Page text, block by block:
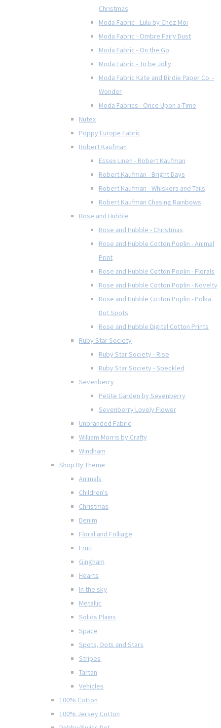
Christmas
Moda Fabric - Lulu by Chez Moi
Moda Fabric - Ombre Fairy Dust
Moda Fabric - On the Go
Moda Fabric - To be Jolly
Moda Fabric Kate and Birdie Paper Co. -
Wonder
Moda Fabrics - Once Upon a Time
Nutex
Poppy Europe Fabric
Robert Kaufman
Essex Linen - Robert Kaufman
Robert Kaufman - Bright Days
Robert Kaufman - Whiskers and Tails
Robert Kaufman Chasing Rainbows
Rose and Hubble
Rose and Hubble - Christmas
Rose and Hubble Cotton Poplin - Animal
Print
Rose and Hubble Cotton Poplin - Florals
Rose and Hubble Cotton Poplin - Novelty
Rose and Hubble Cotton Poplin - Polka
Dot Spots
Rose and Hubble Digital Cotton Prints
Ruby Star Society
Ruby Star Society - Rise
Ruby Star Society - Speckled
Sevenberry
Petite Garden by Sevenberry
Sevenberry Lovely Flower
Unbranded Fabric
William Morris by Crafty
Windham
Shop By Theme
Animals
Children's
Christmas
Denim
Floral and Folliage
Fruit
Gingham
Hearts
In the sky
Metallic
Solids Plains
Space
Spots, Dots and Stars
Stripes
Tartan
Vehicles
100% Cotton
100% Jersey Cotton